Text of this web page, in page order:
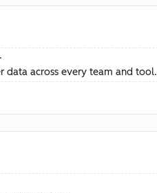
data across every team and tool.